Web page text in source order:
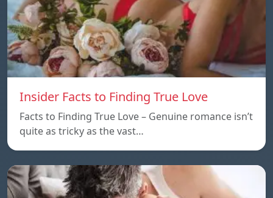
Insider Facts to Finding True Love
Facts to Finding True Love – Genuine romance isn’t
quite as tricky as the vast…